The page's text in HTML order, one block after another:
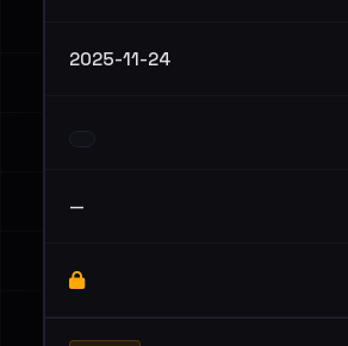
2025-11-24
—